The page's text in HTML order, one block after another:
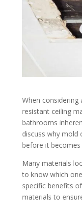
When considering
resistant ceiling
bathrooms
discuss why
before it becomes
Many materials
to know which
specific benefits
materials to